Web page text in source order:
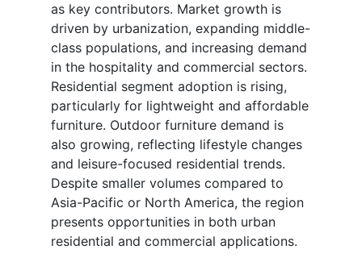
as key contributors. Market growth is
driven by urbanization, expanding middle-
class populations, and increasing demand
in the hospitality and commercial sectors.
Residential segment adoption is rising,
particularly for lightweight and affordable
furniture. Outdoor furniture demand is
also growing, reflecting lifestyle changes
and leisure-focused residential trends.
Despite smaller volumes compared to
Asia-Pacific or North America, the region
presents opportunities in both urban
residential and commercial applications.